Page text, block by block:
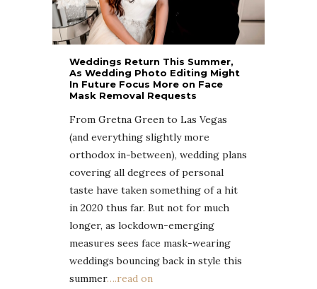
Weddings Return This Summer,
As Wedding Photo Editing Might
In Future Focus More on Face
Mask Removal Requests
From Gretna Green to Las Vegas
(and everything slightly more
orthodox in-between), wedding plans
covering all degrees of personal
taste have taken something of a hit
in 2020 thus far. But not for much
longer, as lockdown-emerging
measures sees face mask-wearing
weddings bouncing back in style this
summer….read on